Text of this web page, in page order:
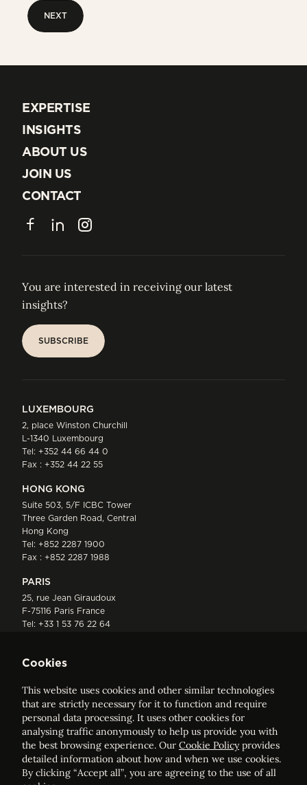
NEXT
EXPERTISE
EXPERTISE
INSIGHTS
INSIGHTS
ABOUT US
ABOUT US
JOIN US
JOIN US
CONTACT
CONTACT
FacebookLinkedInInstagram
You are interested in receiving our latest
insights?
SUBSCRIBE
LUXEMBOURG
2, place Winston Churchill
L-1340 Luxembourg
Tel: +352 44 66 44 0
Fax : +352 44 22 55
HONG KONG
Suite 503, 5/F ICBC Tower
Three Garden Road, Central
Hong Kong
Tel: +852 2287 1900
Fax : +852 2287 1988
PARIS
25, rue Jean Giraudoux
F-75116 Paris France
Tel: +33 1 53 76 22 64
ELVINGER HOSS PRUSSEN
Société anonyme, Registered with the Luxembourg Bar, RCS
Luxembourg B 209469, VAT LU28861577
Cookies
This website uses cookies and other similar technologies
that are strictly necessary for it to function and require
personal data processing. It uses other cookies for
analysing traffic anonymously to help us provide you with
the best browsing experience. Our Cookie Policyprovides
detailed information about how and when we use cookies.
By clicking “Accept all”, you are agreeing to the use of all